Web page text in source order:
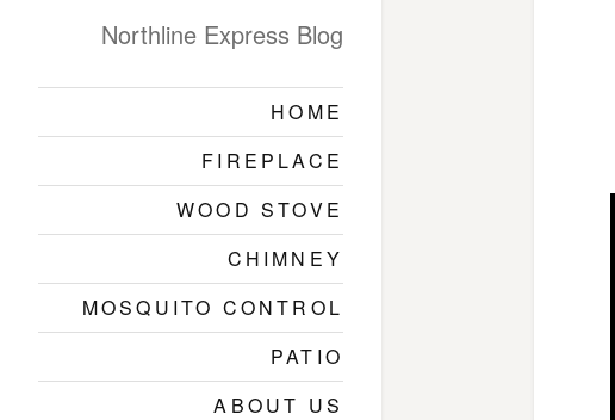
Northline Express Blog
HOME
FIREPLACE
WOOD STOVE
CHIMNEY
MOSQUITO CONTROL
PATIO
ABOUT US